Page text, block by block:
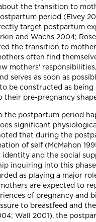
the transition to
period (Elvey
target postpartum
and Wachs 2004;
the transition to
often find
mothers'
selves as soon as
be constructed as
pre-pregnancy
the postpartum period
significant
that during the
of self (McMahon
identity and the social
inquiring into this
as playing a major
are expected to
of pregnancy and
to breastfeed and
Wall 2001), the